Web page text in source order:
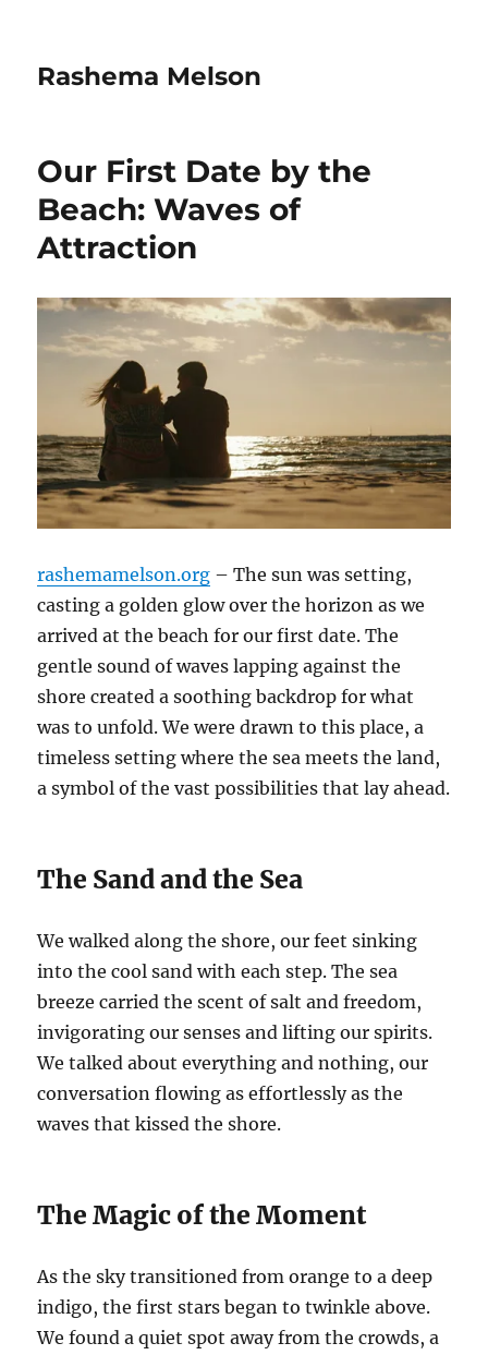
Rashema Melson
Our First Date by the
Beach: Waves of
Attraction
rashemamelson.org – The sun was setting,
casting a golden glow over the horizon as we
arrived at the beach for our first date. The
gentle sound of waves lapping against the
shore created a soothing backdrop for what
was to unfold. We were drawn to this place, a
timeless setting where the sea meets the land,
a symbol of the vast possibilities that lay ahead.
The Sand and the Sea
We walked along the shore, our feet sinking
into the cool sand with each step. The sea
breeze carried the scent of salt and freedom,
invigorating our senses and lifting our spirits.
We talked about everything and nothing, our
conversation flowing as effortlessly as the
waves that kissed the shore.
The Magic of the Moment
As the sky transitioned from orange to a deep
indigo, the first stars began to twinkle above.
We found a quiet spot away from the crowds, a